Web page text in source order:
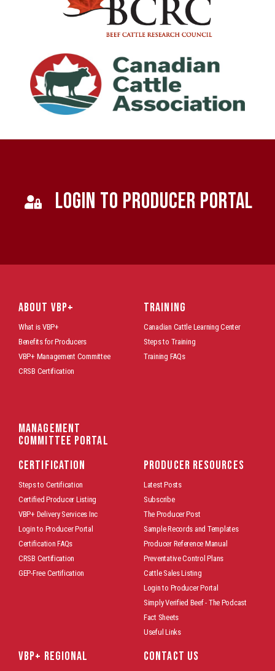
LOGIN TO PRODUCER PORTAL
ABOUT VBP+
What is VBP+
Benefits for Producers
VBP+ Management Committee
CRSB Certification
Management
Committee Portal
TRAINING
Canadian Cattle Learning Center
Steps to Training
Training FAQs
CERTIFICATION
Steps to Certification
Certified Producer Listing
VBP+ Delivery Services Inc
Login to Producer Portal
Certification FAQs
CRSB Certification
GEP-Free Certification
PRODUCER RESOURCES
Latest Posts
Subscribe
The Producer Post
Sample Records and Templates
Producer Reference Manual
Preventative Control Plans
Cattle Sales Listing
Login to Producer Portal
Simply Verified Beef - The Podcast
Fact Sheets
Useful Links
VBP+ REGIONAL CONTACT US